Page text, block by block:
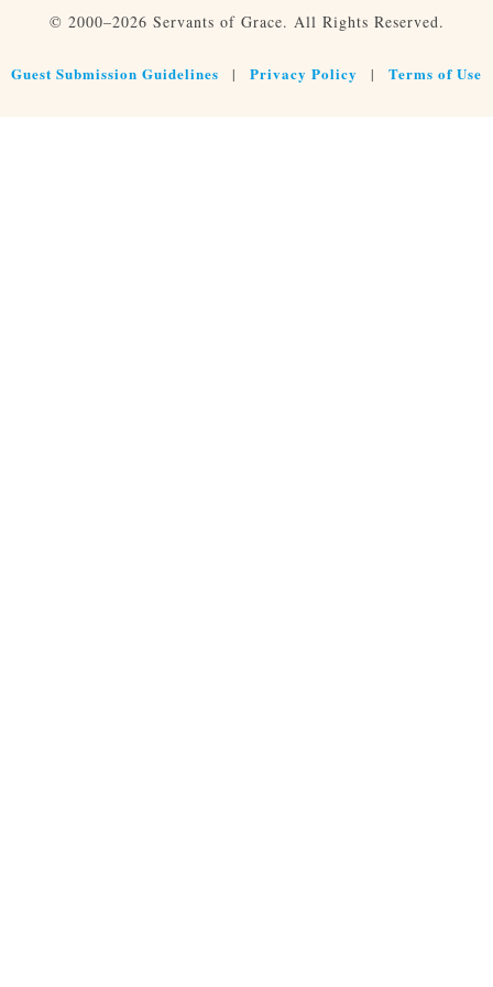
© 2000–2026 Servants of Grace. All Rights Reserved.
Guest Submission Guidelines | Privacy Policy | Terms of Use